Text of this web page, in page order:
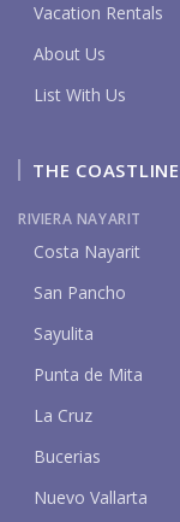
Vacation Rentals
About Us
List With Us
THE COASTLINE
RIVIERA NAYARIT
Costa Nayarit
San Pancho
Sayulita
Punta de Mita
La Cruz
Bucerias
Nuevo Vallarta